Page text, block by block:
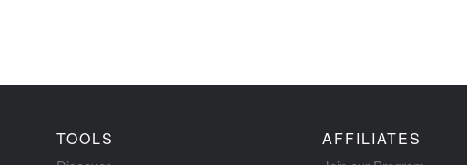
TOOLS AFFILIATES